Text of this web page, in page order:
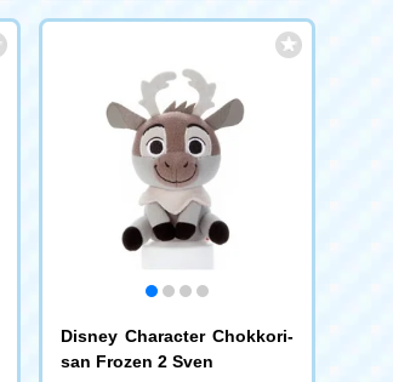
Disney Character Chokkori-
san Frozen 2 Sven